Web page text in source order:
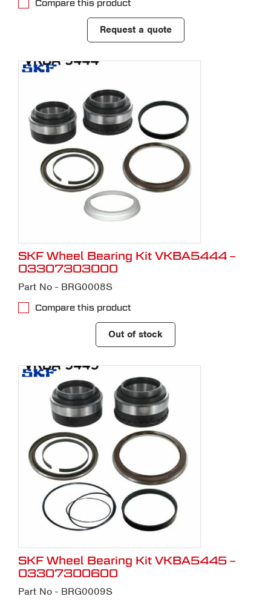
Compare this product
Request a quote
SKF Wheel Bearing Kit VKBA5444 –
03307303000
Part No - BRG0008S
Compare this product
Out of stock
SKF Wheel Bearing Kit VKBA5445 –
03307300600
Part No - BRG0009S